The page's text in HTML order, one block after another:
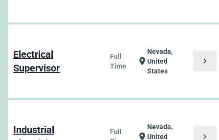
Electrical
Supervisor
Full
Time
location_on
Nevada,
United
States
chevron_right
Industrial
Full
location_on
Nevada,
United
chevron_right